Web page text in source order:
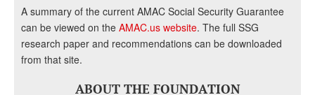
A summary of the current AMAC Social Security Guarantee
can be viewed on the AMAC.us website. The full SSG
research paper and recommendations can be downloaded
from that site.
ABOUT THE FOUNDATION